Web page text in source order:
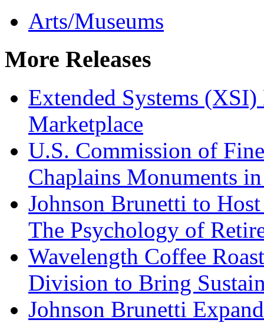
Arts/Museums
More Releases
Extended Systems
Marketplace
U.S. Commission of
Chaplains Monuments
Johnson Brunetti to
The Psychology of
Wavelength Coffee
Division to Bring
Johnson Brunetti